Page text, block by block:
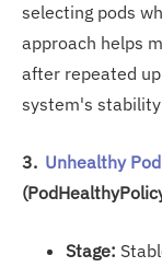
selecting pods
approach helps
after repeated
system's
3. Unhealthy
Stage: